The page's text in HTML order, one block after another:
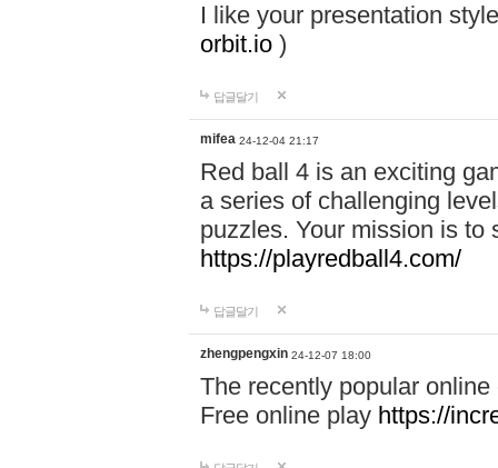
I like your presentation
orbit.io )
답글달기
mifea 24-12-04 21:17
Red ball 4 is an exciting
a series of challenging
puzzles. Your mission is to
https://playredball4.com/
답글달기
zhengpengxin 24-12-07 18:00
The recently popular
Free online play https://